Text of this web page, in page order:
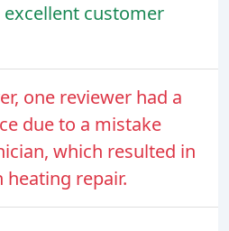
customer
one reviewer had a
due to a mistake
which resulted in
heating repair.